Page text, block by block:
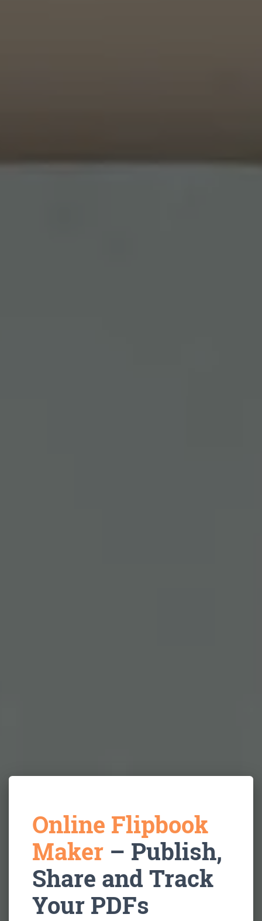
Online Flipbook
Maker – Publish,
Share and Track
Your PDFs